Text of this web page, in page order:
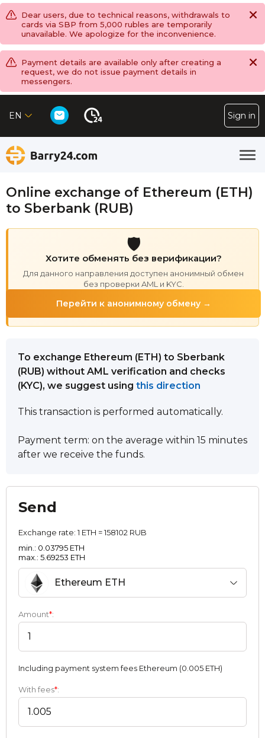
Dear users, due to technical reasons, withdrawals to
cards via SBP from 5,000 rubles are temporarily
unavailable. We apologize for the inconvenience.
Payment details are available only after creating a
request, we do not issue payment details in
messengers.
EN Sign in
Online exchange of Ethereum (ETH)
to Sberbank (RUB)
🛡️
Хотите обменять без верификации?
Для данного направления доступен анонимный обмен
без проверки AML и KYC.
Перейти к анонимному обмену →
To exchange Ethereum (ETH) to Sberbank
(RUB) without AML verification and checks
(KYC), we suggest using this direction
This transaction is performed automatically.
Payment term: on the average within 15 minutes
after we receive the funds.
Send
Exchange rate:1 ETH = 158102 RUB
min.: 0.03795 ETH
max.: 5.69253 ETH
Ethereum ETH
Amount*:
Including payment systеm fees Ethereum (0.005 ETH)
With fees*: